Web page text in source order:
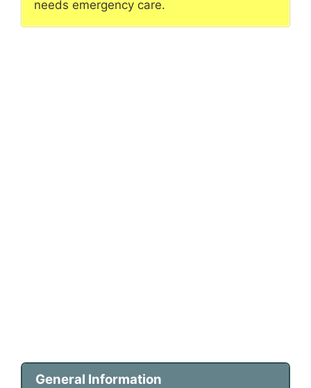
needs emergency care.
General Information